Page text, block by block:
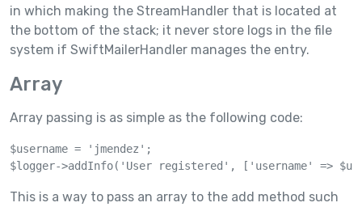
in which making the StreamHandler that is located at
the bottom of the stack; it never store logs in the file
system if SwiftMailerHandler manages the entry.
Array
Array passing is as simple as the following code:
$username = 'jmendez';
$logger->addInfo('User registered', ['username' =>
This is a way to pass an array to the add method such